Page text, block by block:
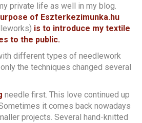
private life as well in my blog.
of Eszterkezimunka.hu
is to introduce my textile
to the public.
different types of needlework
the techniques changed several
needle first. This love continued up
it comes back nowadays
projects. Several hand-knitted